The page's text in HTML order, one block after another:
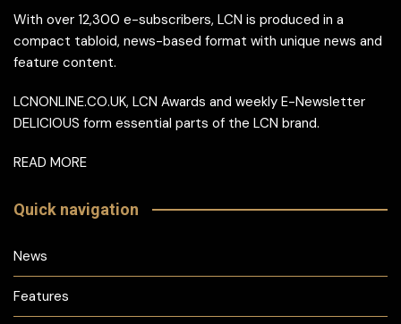
With over 12,300 e-subscribers, LCN is produced in a
compact tabloid, news-based format with unique news and
feature content.
LCNONLINE.CO.UK, LCN Awards and weekly E-Newsletter
DELICIOUS form essential parts of the LCN brand.
READ MORE
Quick navigation
News
Features